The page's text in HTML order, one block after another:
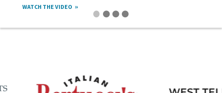
WATCH THE VIDEO